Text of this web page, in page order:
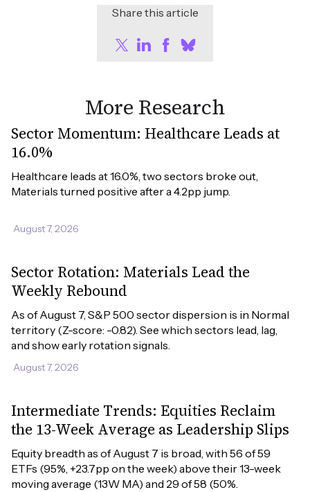
Share this article
More Research
Sector Momentum: Healthcare Leads at
16.0%
Healthcare leads at 16.0%, two sectors broke out,
Materials turned positive after a 4.2pp jump.
August 7, 2026
Sector Rotation: Materials Lead the
Weekly Rebound
As of August 7, S&P 500 sector dispersion is in Normal
territory (Z-score: -0.82). See which sectors lead, lag,
and show early rotation signals.
August 7, 2026
Intermediate Trends: Equities Reclaim
the 13-Week Average as Leadership Slips
Equity breadth as of August 7 is broad, with 56 of 59
ETFs (95%, +23.7pp on the week) above their 13-week
moving average (13W MA) and 29 of 58 (50%.